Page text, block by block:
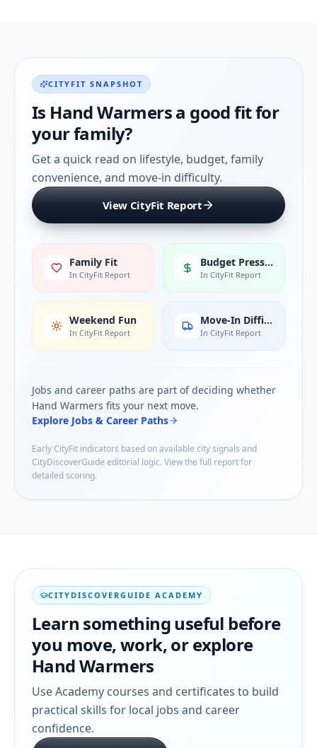
CITYFIT SNAPSHOT
Is Hand Warmersa good fit for
your family?
Get a quick read on lifestyle, budget, family
convenience, and move-in difficulty.
View CityFit Report
Family Fit
In CityFit Report
Budget Pressure
In CityFit Report
Weekend Fun
In CityFit Report
Move-In Difficulty
In CityFit Report
Jobs and career paths are part of deciding whether
Hand Warmers fits your next move.
Explore Jobs & Career Paths
Early CityFit indicators based on available city signals and
CityDiscoverGuide editorial logic. View the full report for
detailed scoring.
CITYDISCOVERGUIDE ACADEMY
Learn something useful before
you move, work, or explore
Hand Warmers
Use Academy courses and certificates to build
practical skills for local jobs and career
confidence.